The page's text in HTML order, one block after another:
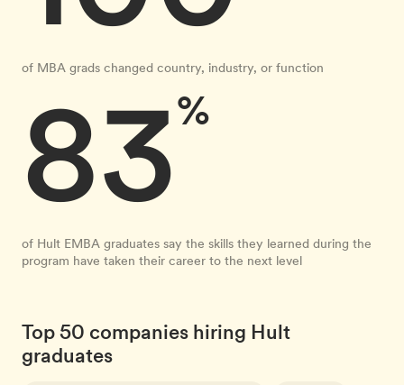
of MBA grads changed country, industry, or function
%
83
of Hult EMBA graduates say the skills they learned during the
program have taken their career to the next level
Top 50 companies hiring Hult
graduates